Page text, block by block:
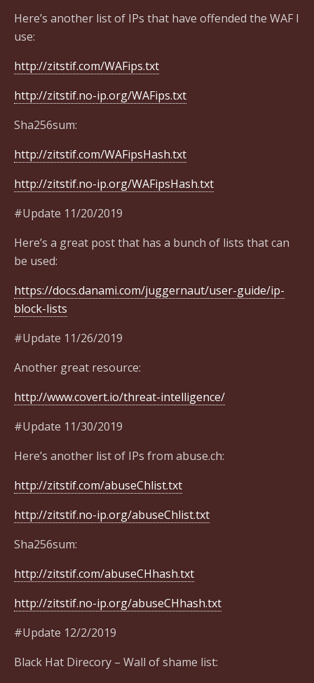
Here’s another list of IPs that have offended the WAF I
use:
http://zitstif.com/WAFips.txt
http://zitstif.no-ip.org/WAFips.txt
Sha256sum:
http://zitstif.com/WAFipsHash.txt
http://zitstif.no-ip.org/WAFipsHash.txt
#Update 11/20/2019
Here’s a great post that has a bunch of lists that can
be used:
https://docs.danami.com/juggernaut/user-guide/ip-
block-lists
#Update 11/26/2019
Another great resource:
http://www.covert.io/threat-intelligence/
#Update 11/30/2019
Here’s another list of IPs from abuse.ch:
http://zitstif.com/abuseChlist.txt
http://zitstif.no-ip.org/abuseChlist.txt
Sha256sum:
http://zitstif.com/abuseCHhash.txt
http://zitstif.no-ip.org/abuseCHhash.txt
#Update 12/2/2019
Black Hat Direcory – Wall of shame list: